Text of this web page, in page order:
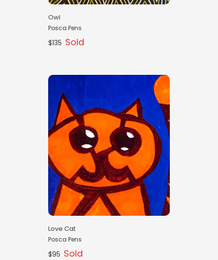
Owl
Posca Pens
$135 Sold
Love Cat
Posca Pens
$95 Sold